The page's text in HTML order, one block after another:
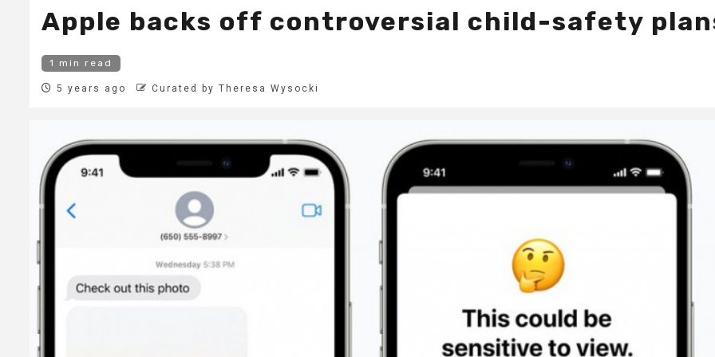
Apple backs off controversial child-safety
1 min read
5 years ago Curated by Theresa Wysocki